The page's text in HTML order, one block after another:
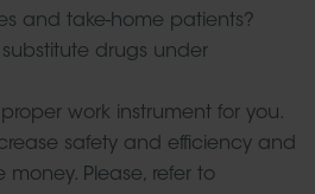
and take-home patients?
drugs under
work instrument for you.
safety and efficiency and
Please, refer to